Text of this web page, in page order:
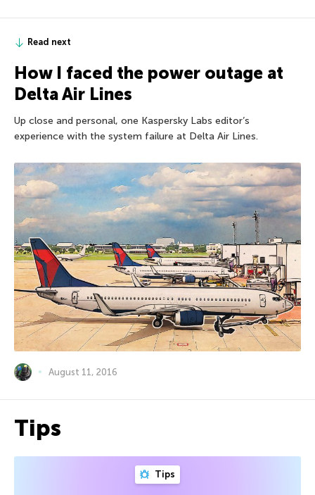
Read next
How I faced the power outage at
Delta Air Lines
Up close and personal, one Kaspersky Labs editor’s
experience with the system failure at Delta Air Lines.
August 11, 2016
Tips
Tips